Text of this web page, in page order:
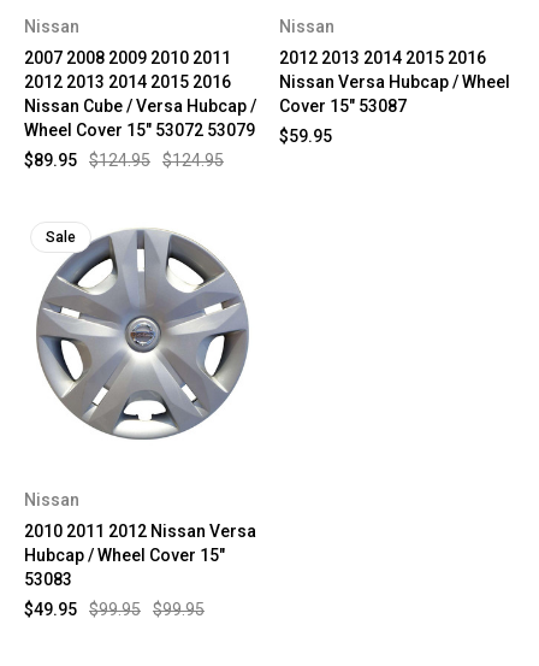
Nissan
2007 2008 2009 2010 2011
2012 2013 2014 2015 2016
Nissan Cube / Versa Hubcap /
Wheel Cover 15" 53072 53079
$124.95
$124.95
$89.95
Nissan
2012 2013 2014 2015 2016
Nissan Versa Hubcap / Wheel
Cover 15" 53087
$59.95
Sale
Nissan
2010 2011 2012 Nissan Versa
Hubcap / Wheel Cover 15"
53083
$99.95
$99.95
$49.95